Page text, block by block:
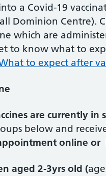
a Covid-19
Dominion Centre).
which are
to know what to
to expect after
are currently in
below and
online or
aged 2-3yrs old (